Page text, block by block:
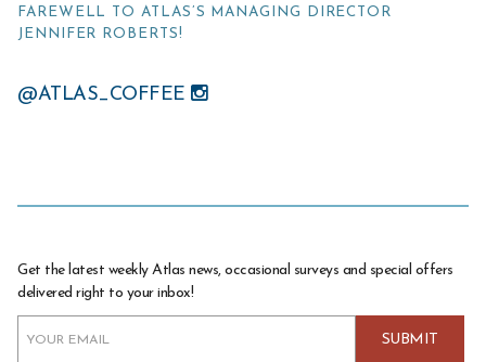
FAREWELL TO ATLAS’S MANAGING DIRECTOR
JENNIFER ROBERTS!
@ATLAS_COFFEE
Get the latest weekly Atlas news, occasional surveys and special offers
delivered right to your inbox!